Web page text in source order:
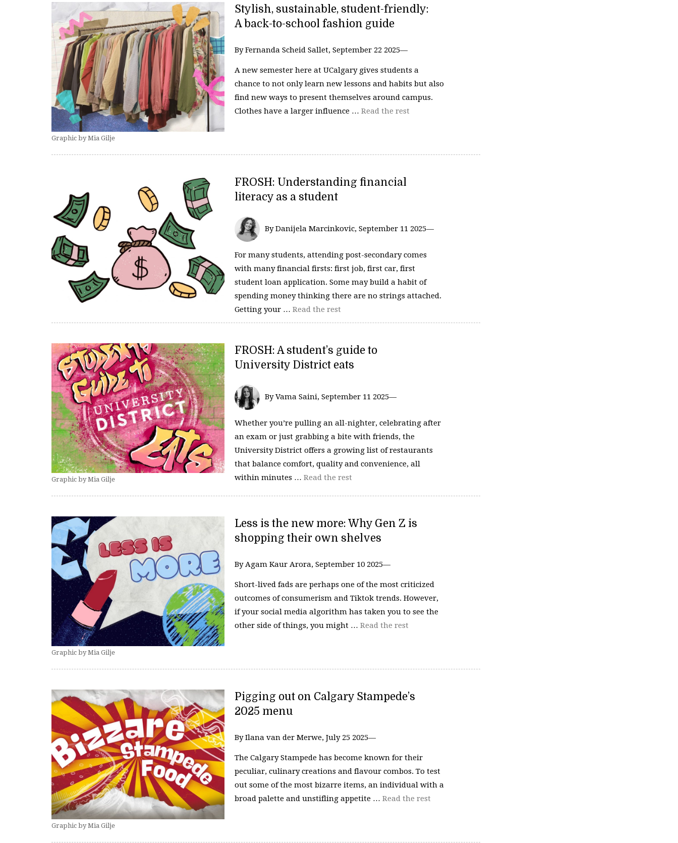
Graphic by Mia Gilje
Stylish, sustainable, student-friendly:
A back-to-school fashion guide
By Fernanda Scheid Sallet, September 22 2025—
A new semester here at UCalgary gives students a
chance to not only learn new lessons and habits but also
find new ways to present themselves around campus.
Clothes have a larger influence … Read the rest
FROSH: Understanding financial
literacy as a student
By Danijela Marcinkovic, September 11 2025—
For many students, attending post-secondary comes
with many financial firsts: first job, first car, first
student loan application. Some may build a habit of
spending money thinking there are no strings attached.
Getting your … Read the rest
Graphic by Mia Gilje
FROSH: A student’s guide to
University District eats
By Vama Saini, September 11 2025—
Whether you’re pulling an all-nighter, celebrating after
an exam or just grabbing a bite with friends, the
University District offers a growing list of restaurants
that balance comfort, quality and convenience, all
within minutes … Read the rest
Graphic by Mia Gilje
Less is the new more: Why Gen Z is
shopping their own shelves
By Agam Kaur Arora, September 10 2025—
Short-lived fads are perhaps one of the most criticized
outcomes of consumerism and Tiktok trends. However,
if your social media algorithm has taken you to see the
other side of things, you might … Read the rest
Graphic by Mia Gilje
Pigging out on Calgary Stampede’s
2025 menu
By Ilana van der Merwe, July 25 2025—
The Calgary Stampede has become known for their
peculiar, culinary creations and flavour combos. To test
out some of the most bizarre items, an individual with a
broad palette and unstifling appetite … Read the rest